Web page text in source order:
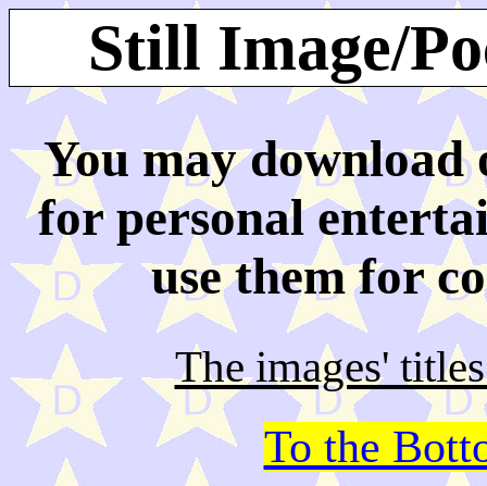
Still Image/
You may download
for personal
use them for
The images'
To the